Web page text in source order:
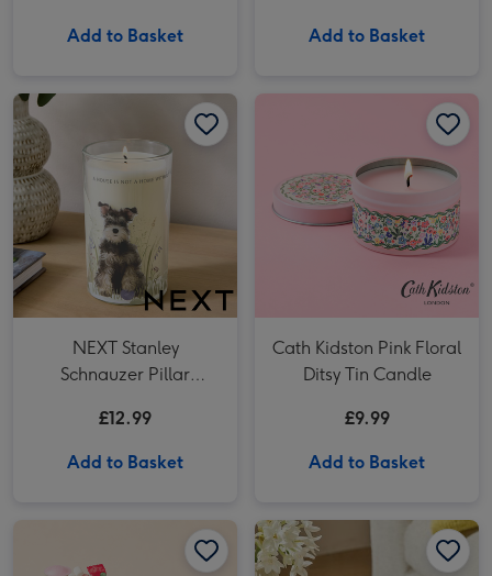
Add to Basket
Chocolate Truffles
Add to Basket
NEXT Stanley Schnauzer Pillar Candle image 2
NEXT Stanley
Schnauzer Pillar
£12.99
Add to Basket
Cath Kidston Pink Floral
Ditsy Tin Candle
£9.99
Add to Basket
NEXT Sweetness Birthday Bundle image 2